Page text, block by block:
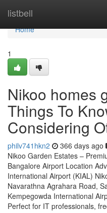
listbell
Home
Home
1
Nikoo homes
Things To
Considering
philv741hkn2 366 days ago
Nikoo Garden Estates –
Bangalore Airport Location
International Airport (KIAL)
Navarathna Agrahara Road,
Kempegowda International
Perfect for IT professionals,